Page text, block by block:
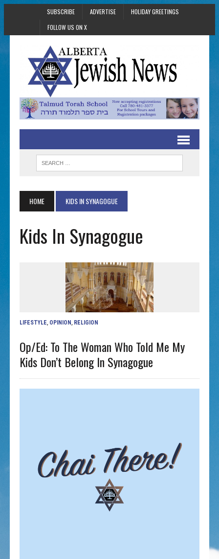
SUBSCRIBE ADVERTISE
HOLIDAY GREETINGS
FOLLOW US ON X
HOME KIDS IN SYNAGOGUE
Kids In Synagogue
LIFESTYLE OPINION RELIGION
Op/ed: To The Woman Who Told Me My
Kids Don’t Belong In Synagogue